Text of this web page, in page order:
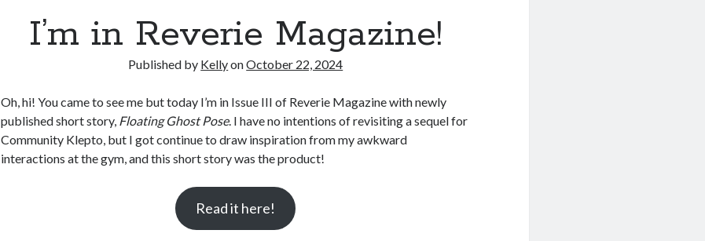
I’m in Reverie Magazine!
Published by KellyonOctober 22, 2024
Oh, hi! You came to see me but today I’m in Issue III of Reverie Magazine with newly
published short story, Floating Ghost Pose. I have no intentions of revisiting a sequel for
Community Klepto, but I got continue to draw inspiration from my awkward
interactions at the gym, and this short story was the product!
Read it here!